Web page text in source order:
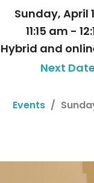
Sunday, April
11:15 am -
Hybrid and
Next
Events